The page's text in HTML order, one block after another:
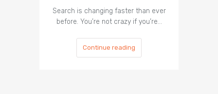
Search is changing faster than ever
before. You’re not crazy if you’re…
Continue reading